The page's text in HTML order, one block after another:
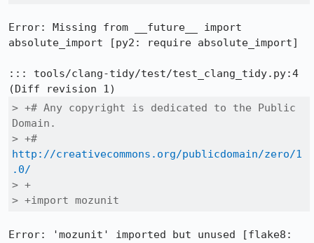
Error: Missing from __future__ import
absolute_import [py2: require absolute_import]
::: tools/clang-tidy/test/test_clang_tidy.py:4
> +# Any copyright is dedicated to the Public
Domain.
http://creativecommons.org/publicdomain/zero/1
.0/
> +
> +import mozunit
Error: 'mozunit' imported but unused [flake8: